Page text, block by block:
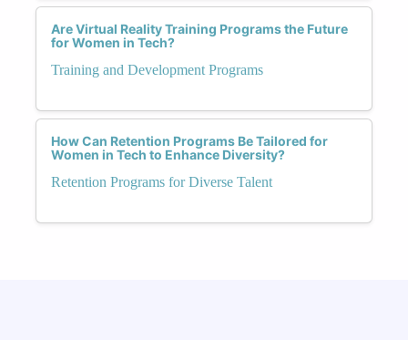
Are Virtual Reality Training Programs the Future
for Women in Tech?
Training and Development Programs
How Can Retention Programs Be Tailored for
Women in Tech to Enhance Diversity?
Retention Programs for Diverse Talent